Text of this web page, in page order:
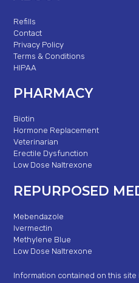
Refills
Contact
Privacy Policy
Terms & Conditions
HIPAA
PHARMACY
Biotin
Hormone Replacement
Veterinarian
Erectile Dysfunction
Low Dose Naltrexone
REPURPOSED
Mebendazole
Ivermectin
Methylene Blue
Low Dose Naltrexone
Information contained on this